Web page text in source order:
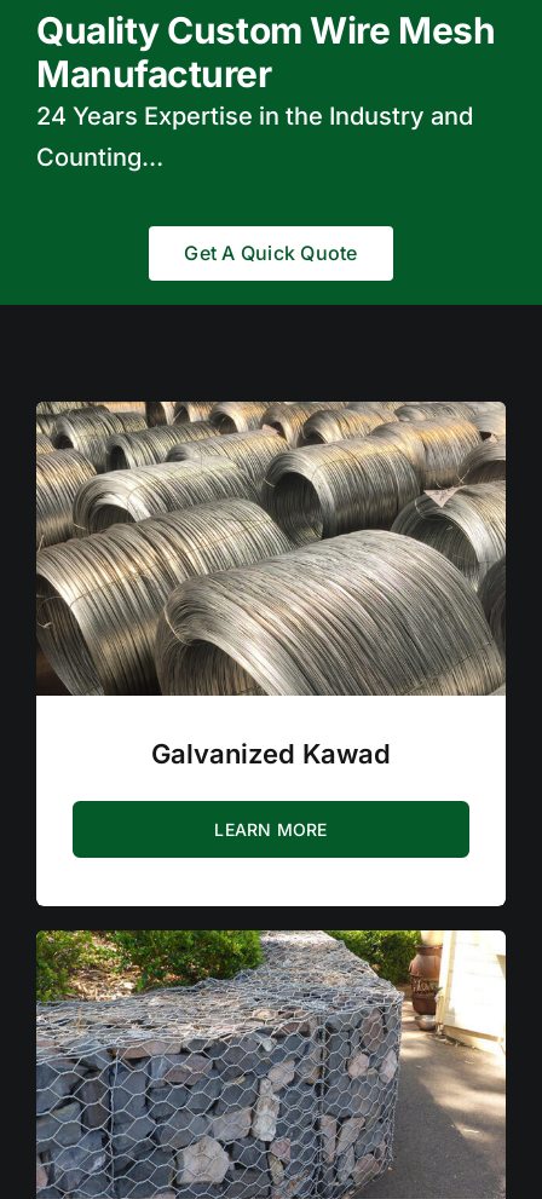
Quality Custom Wire Mesh
Manufacturer
24 Years Expertise in the Industry and
Counting…
Get A Quick Quote
Galvanized Kawad
LEARN MORE